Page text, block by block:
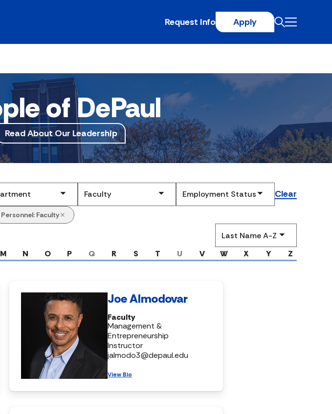
Request Info Apply
of DePaul
Read About Our Leadership
Clear
Personnel: Faculty
by
M N O P Q R S T U V W X Y Z
Joe Almodovar
Faculty
Management &
Entrepreneurship
Instructor
jalmodo3@depaul.edu
View Bio